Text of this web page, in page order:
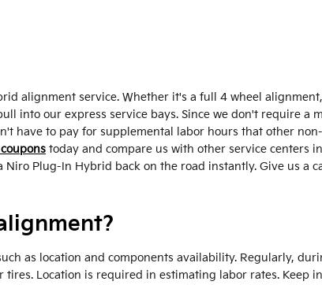
alignment service. Whether it's a full 4 wheel
into our express service bays. Since we don't require a
have to pay for supplemental labor hours that other
today and compare us with other service centers
Plug-In Hybrid back on the road instantly. Give us a
as location and components availability. Regularly,
Location is required in estimating labor rates. Keep